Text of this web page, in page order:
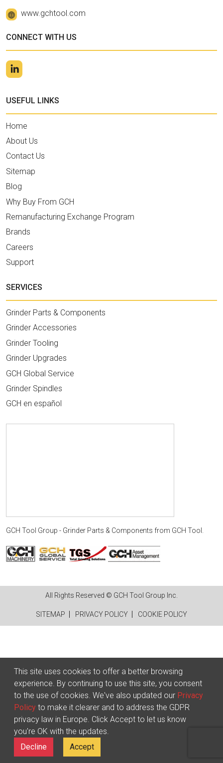
www.gchtool.com
CONNECT WITH US
USEFUL LINKS
Home
About Us
Contact Us
Sitemap
Blog
Why Buy From GCH
Remanufacturing Exchange Program
Brands
Careers
Support
SERVICES
Grinder Parts & Components
Grinder Accessories
Grinder Tooling
Grinder Upgrades
GCH Global Service
Grinder Spindles
GCH en español
GCH Tool Group - Grinder Parts & Components from GCH Tool .
All Rights Reserved © GCH Tool Group Inc.
SITEMAP PRIVACY POLICY COOKIE POLICY
This site uses cookies to offer a better browsing
experience. By continuing to use this site, you consent
to the use of cookies. We've also updated our Privacy
Policy to make it clearer and to address the GDPR
privacy law in Europe. Click Accept to let us know
you're OK with the updates.
Decline
Accept